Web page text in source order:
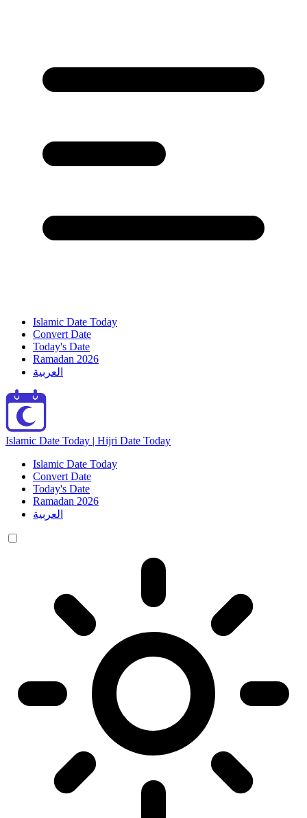
Islamic Date Today
Convert Date
Today's Date
Ramadan 2026
العربية
Islamic Date Today | Hijri Date Today
Islamic Date Today
Convert Date
Today's Date
Ramadan 2026
العربية